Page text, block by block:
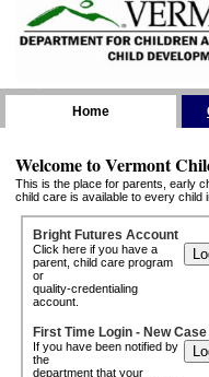
Home
Welcome to Vermont
This is the place for parents, early
child care is available to every child
Bright Futures Account
Click here if you have a
parent, child care program
or
quality-credentialing
account.
First Time Login - New Case
If you have been notified by
the
department that your